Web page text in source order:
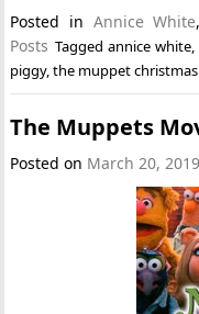
Posted in Annice White,
Posts Tagged annice white
piggy,the muppet
The Muppets
Posted on March 20, 2019